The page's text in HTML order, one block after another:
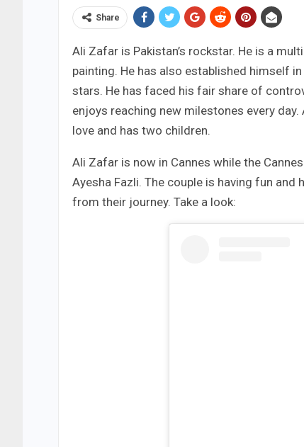
Share
Ali Zafar is Pakistan’s rockstar. He is a
painting. He has also established himself
stars. He has faced his fair share of
enjoys reaching new milestones every
love and has two children.
Ali Zafar is now in Cannes while the
Ayesha Fazli. The couple is having fun and
from their journey. Take a look: